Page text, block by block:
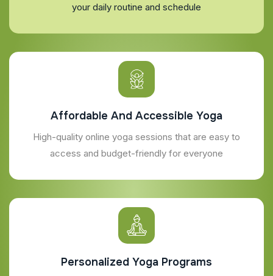
your daily routine and schedule
Affordable And Accessible Yoga
High-quality online yoga sessions that are easy to
access and budget-friendly for everyone
Personalized Yoga Programs